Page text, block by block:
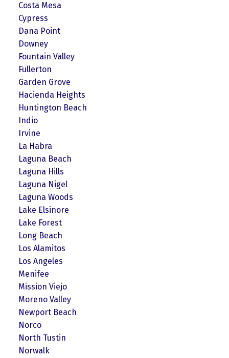
Costa Mesa
Cypress
Dana Point
Downey
Fountain Valley
Fullerton
Garden Grove
Hacienda Heights
Huntington Beach
Indio
Irvine
La Habra
Laguna Beach
Laguna Hills
Laguna Nigel
Laguna Woods
Lake Elsinore
Lake Forest
Long Beach
Los Alamitos
Los Angeles
Menifee
Mission Viejo
Moreno Valley
Newport Beach
Norco
North Tustin
Norwalk